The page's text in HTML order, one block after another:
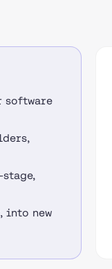
software
into new